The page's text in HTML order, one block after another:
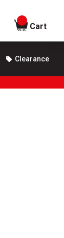
items in
Cart
Clearance